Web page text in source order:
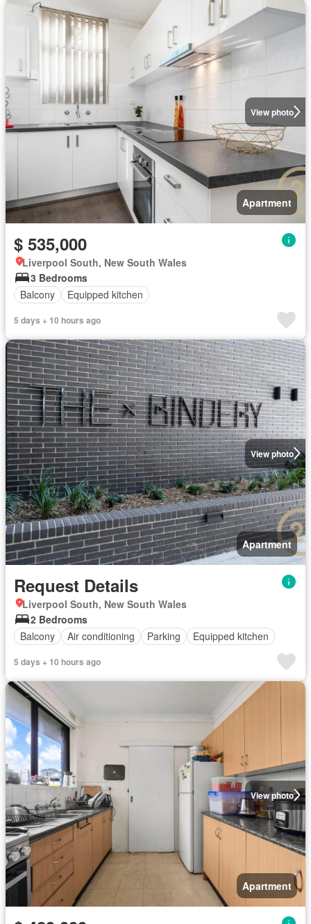
View photo
Apartment
$ 535,000
Liverpool South, New South Wales
3 Bedrooms
Balcony
Equipped kitchen
5 days + 10 hours ago
View photo
Apartment
Request Details
Liverpool South, New South Wales
2 Bedrooms
Balcony
Air conditioning Parking Equipped kitchen
5 days + 10 hours ago
View photo
Apartment